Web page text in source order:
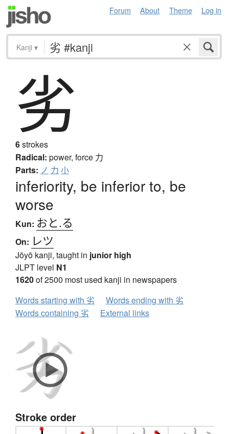
Forum About Theme Log in
Kanji ▾
劣
6strokes
Radical: power, force 力
Parts: ノ 力 小
inferiority, be inferior to, be
worse
Kun: おと.る
On: レツ
Jōyō kanji, taught in junior high
JLPT level N1
1620of 2500 most used kanji in newspapers
Words starting with 劣
Words ending with 劣
Words containing 劣
External links
Stroke order